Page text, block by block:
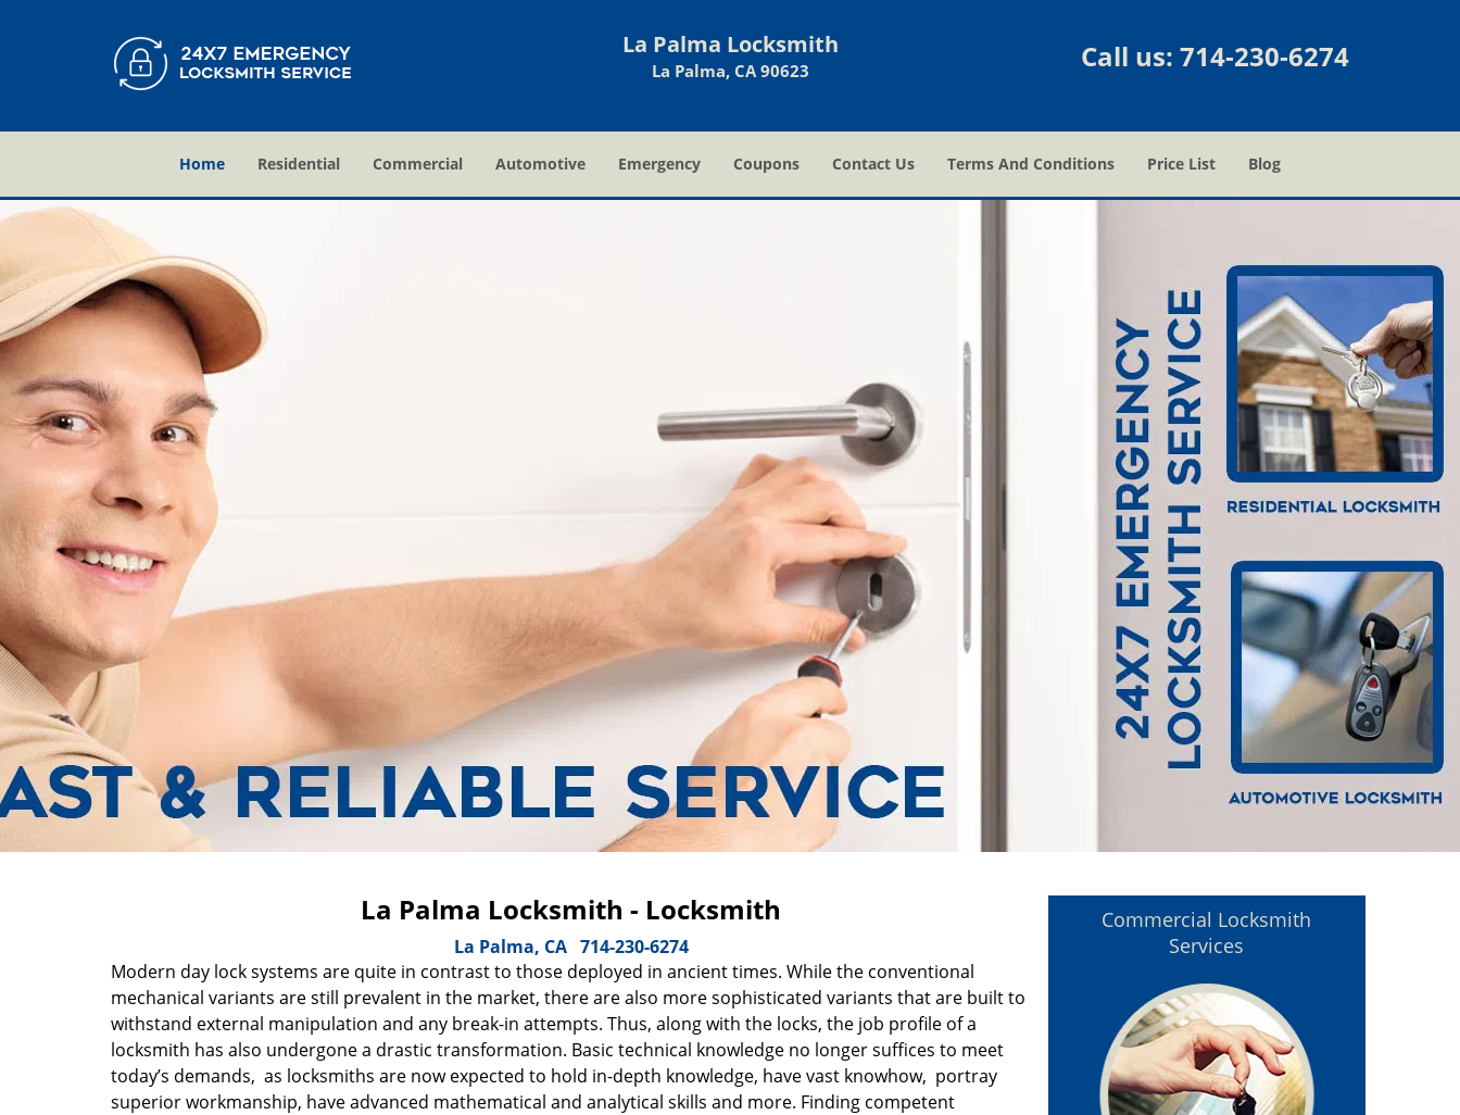
La Palma Locksmith
La Palma, CA 90623 Call us: 714-230-6274
Home Residential Commercial Automotive Emergency Coupons Contact Us Terms And Conditions Price List Blog
La Palma Locksmith - Locksmith
La Palma, CA 714-230-6274
Modern day lock systems are quite in contrast to those deployed in ancient times. While the conventional
mechanical variants are still prevalent in the market, there are also more sophisticated variants that are built to
withstand external manipulation and any break-in attempts. Thus, along with the locks, the job profile of a
locksmith has also undergone a drastic transformation. Basic technical knowledge no longer suffices to meet
today’s demands, as locksmiths are now expected to hold in-depth knowledge, have vast knowhow, portray
superior workmanship, have advanced mathematical and analytical skills and more. Finding competent
Commercial Locksmith
Services